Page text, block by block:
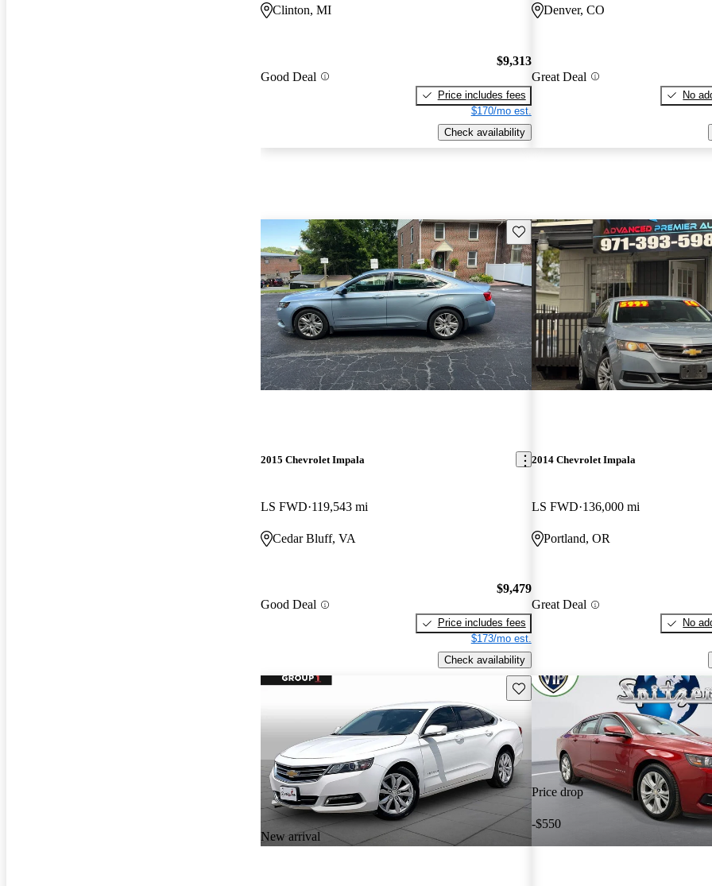
Clinton, MI
Good Deal
$9,313
Price includes fees
$170/mo est.
Check availability
Denver, CO
Great Deal
No
Save this listing
2015 Chevrolet Impala
LS FWD 119,543 mi
Cedar Bluff, VA
Good Deal
$9,479
Price includes fees
$173/mo est.
Check availability
2014 Chevrolet Impala
LS FWD 136,000 mi
Portland, OR
Great Deal
No
New arrival
Save this listing
Price drop
-$550